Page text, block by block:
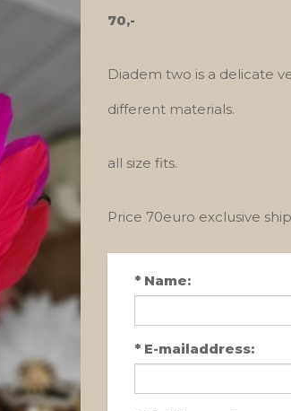
70,-
Diadem two is a delicate
different materials.
all size fits.
Price 70euro exclusive
* Name:
* E-mailaddress: